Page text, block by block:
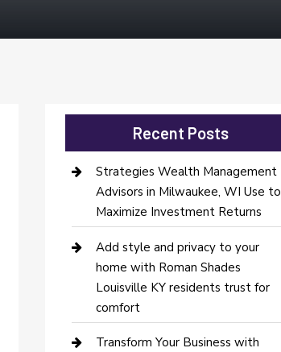
Recent Posts
Strategies Wealth Management
Advisors in Milwaukee, WI Use to
Maximize Investment Returns
Add style and privacy to your
home with Roman Shades
Louisville KY residents trust for
comfort
Transform Your Business with